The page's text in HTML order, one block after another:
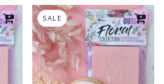
SALE